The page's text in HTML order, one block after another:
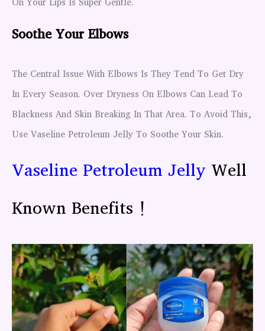
On Your Lips Is Super Gentle.
Soothe Your Elbows
The Central Issue With Elbows Is They Tend To Get Dry
In Every Season. Over Dryness On Elbows Can Lead To
Blackness And Skin Breaking In That Area. To Avoid This,
Use Vaseline Petroleum Jelly To Soothe Your Skin.
Vaseline Petroleum Jelly Well
Known Benefits !